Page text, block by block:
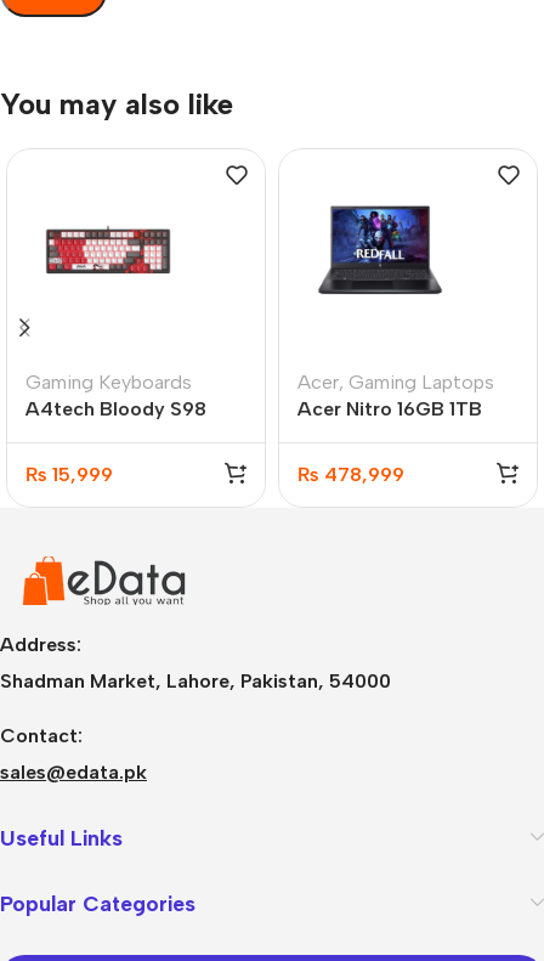
You may also like
Gaming Keyboards
A4tech Bloody S98
RGB Mechanical
₨ 15,999
Acer, Gaming Laptops
Acer Nitro 16GB 1TB
8GB GC
₨ 478,999
Address:
Shadman Market, Lahore, Pakistan, 54000
Contact:
sales@edata.pk
Useful Links
Popular Categories